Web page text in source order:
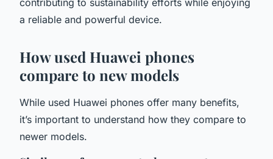
a reliable and powerful device.
How used Huawei phones
compare to new models
While used Huawei phones offer many benefits,
it’s important to understand how they compare to
newer models.